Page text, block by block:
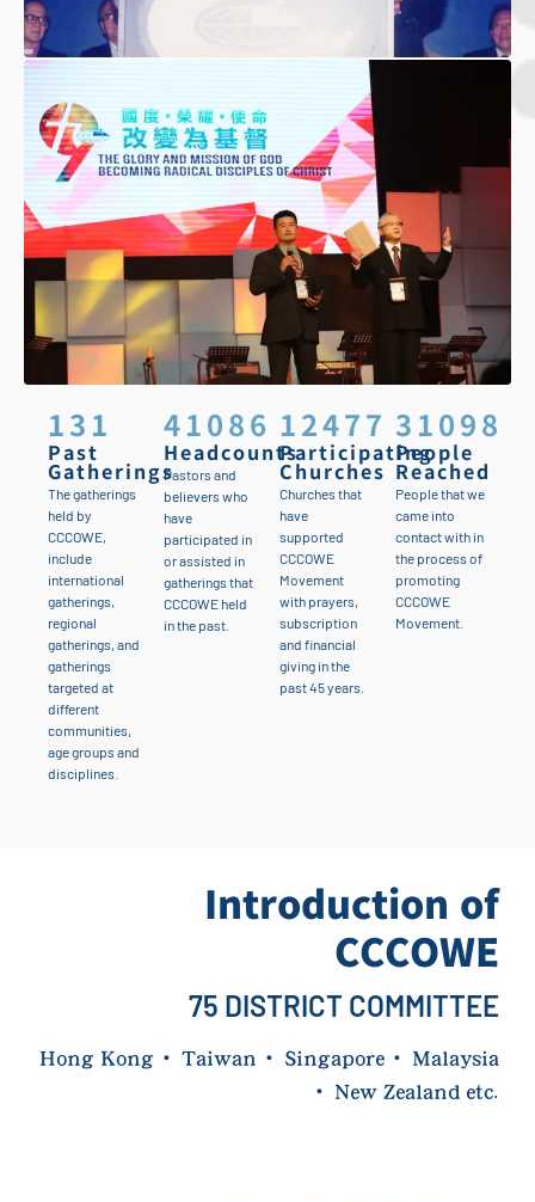
Past
Gatherings
131
The gatherings
held by
CCCOWE,
include
international
gatherings,
regional
gatherings, and
gatherings
targeted at
different
communities,
age groups and
disciplines.
Headcounts
41086
Pastors and
believers who
have
participated in
or assisted in
gatherings that
CCCOWE held
in the past.
Participating
Churches
12477
Churches that
have
supported
CCCOWE
Movement
with prayers,
subscription
and financial
giving in the
past 45 years.
People
Reached
31098
People that we
came into
contact with in
the process of
promoting
CCCOWE
Movement.
Introduction of
CCCOWE
75 DISTRICT COMMITTEE
Hong Kong · Taiwan · Singapore · Malaysia
· New Zealand etc.